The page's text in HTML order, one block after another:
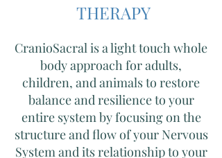
THERAPY
CranioSacral is a light touch whole
body approach for adults,
children, and animals to restore
balance and resilience to your
entire system by focusing on the
structure and flow of your Nervous
System and its relationship to your